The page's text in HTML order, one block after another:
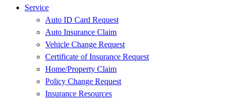
Service
Auto ID Card Request
Auto Insurance Claim
Vehicle Change Request
Certificate of Insurance Request
Home/Property Claim
Policy Change Request
Insurance Resources